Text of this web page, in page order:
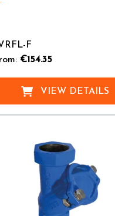
F
€154.35
VIEW DETAILS